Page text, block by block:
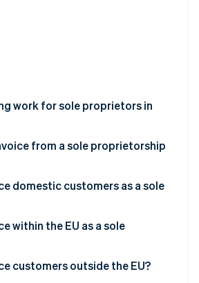
2026
is building the economic
work for sole proprietors in
from a sole proprietorship
domestic customers as a sole
within the EU as a sole
customers outside the EU?